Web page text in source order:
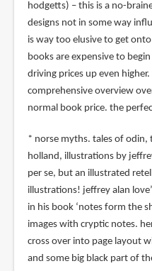
hodgetts) – this is a no-
designs not in some way
is way too elusive to get
books are expensive to
driving prices up even
comprehensive overview
normal book price. the
* norse myths. tales of odin,
holland, illustrations by
per se, but an illustrated
illustrations! jeffrey alan
in his book ‘notes form the
images with cryptic notes.
cross over into page layout
and some big black part of